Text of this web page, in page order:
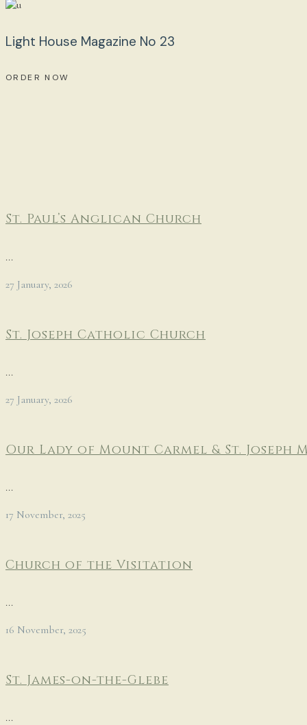
Light House Magazine No 23
ORDER NOW
St. Paul’s Anglican Church
...
27 January, 2026
St. Joseph Catholic Church
...
27 January, 2026
Our Lady of Mount Carmel & St. Joseph
...
17 November, 2025
Church of the Visitation
...
16 November, 2025
St. James-on-the-Glebe
...